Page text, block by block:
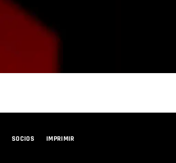
SOCIOS
IMPRIMIR